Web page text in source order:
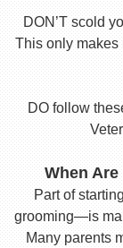
DON’T scold
This only makes
DO follow
When
Part of
grooming—is
Many parents